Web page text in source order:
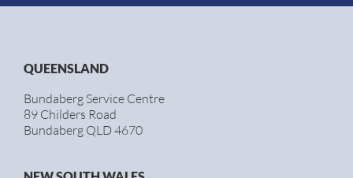
QUEENSLAND
Bundaberg Service Centre
89 Childers Road
Bundaberg QLD 4670